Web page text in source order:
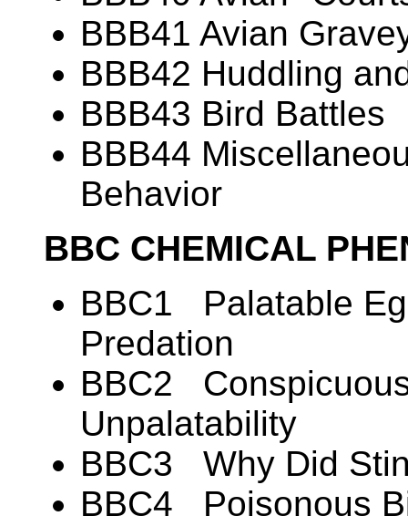
BBB41 Avian
BBB42 Huddling
BBB43 Bird Battles
BBB44
Behavior
BBC CHEMICAL
BBC1 Palatable
Predation
BBC2
Unpalatability
BBC3 Why Did
BBC4 Poisonous